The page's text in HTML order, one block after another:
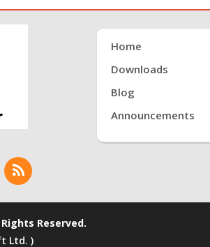
Home
Downloads
Blog
Announcements
Reserved.
Ltd. )